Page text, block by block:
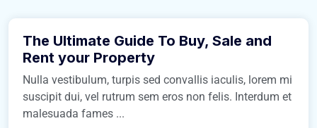
Buy Home
The Ultimate Guide To Buy, Sale and
Rent your Property
Nulla vestibulum, turpis sed convallis iaculis, lorem mi
suscipit dui, vel rutrum sem eros non felis. Interdum et
malesuada fames ...